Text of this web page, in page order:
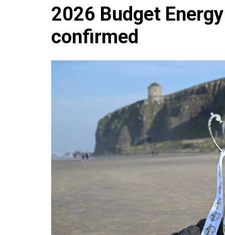
2026 Budget
confirmed